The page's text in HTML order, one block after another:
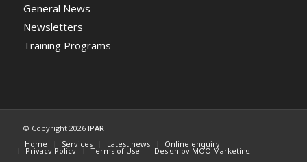
General News
Newsletters
Training Programs
© Copyright 2026 IPAR
Home
Services Latest news Online enquiry
Privacy Policy Terms of Use Design by MOO Marketing